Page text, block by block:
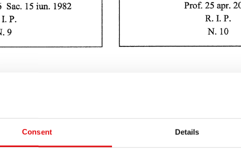
Consent Details